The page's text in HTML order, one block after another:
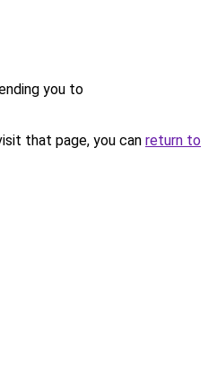
you to
that page, you can return to